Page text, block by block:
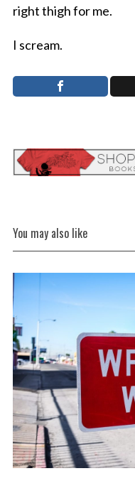
right thigh for me.
I scream.
You may also like